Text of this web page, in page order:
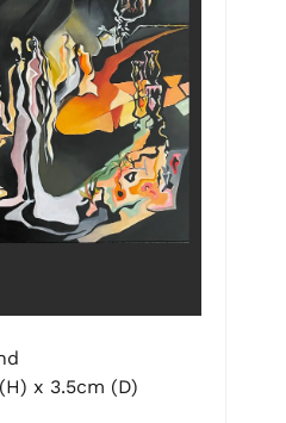
x 3.5cm (D)